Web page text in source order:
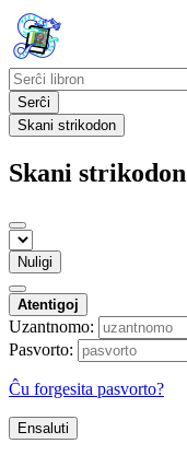
Serĉi
Skani strikodon
Skani strikodon
Nuligi
Atentigoj
Uzantnomo:
Pasvorto:
Ĉu forgesita pasvorto?
Ensaluti